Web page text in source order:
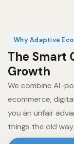
Why Adaptive
The Smart
Growth
We combine AI-
ecommerce,
you an unfair
things the old way.